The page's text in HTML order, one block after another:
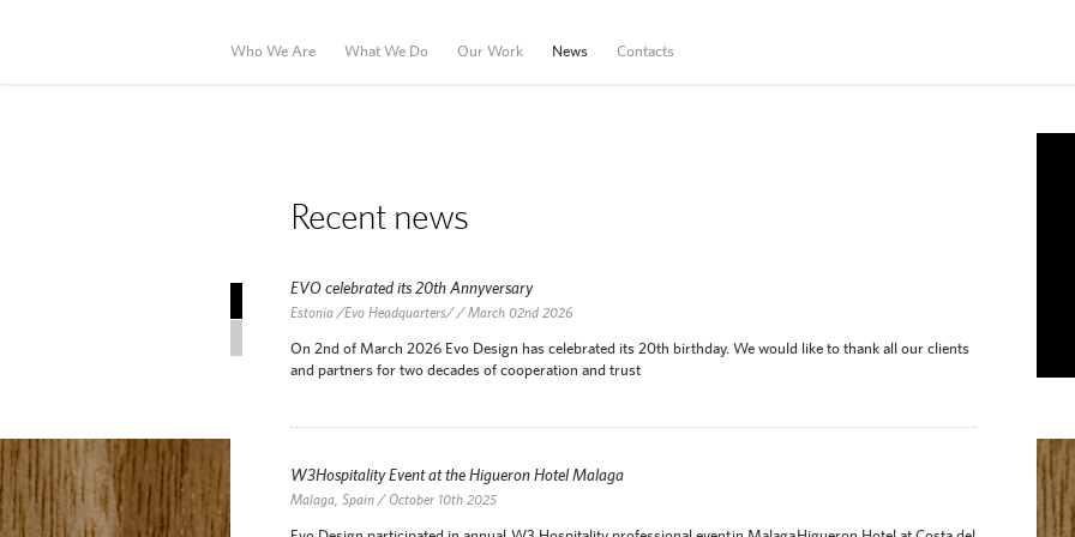
Who We Are What We Do Our Work News Contacts
Recent news
EVO celebrated its 20th Annyversary
Estonia /Evo Headquarters/ / March 02nd 2026
On 2nd of March 2026 Evo Design has celebrated its 20th birthday. We would like to thank all our clients
and partners for two decades of cooperation and trust
W3Hospitality Event at the Higueron Hotel Malaga
Malaga, Spain / October 10th 2025